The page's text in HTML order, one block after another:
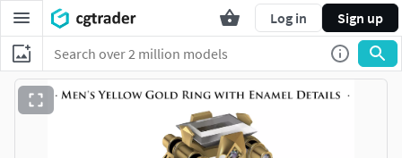
Log in Sign up